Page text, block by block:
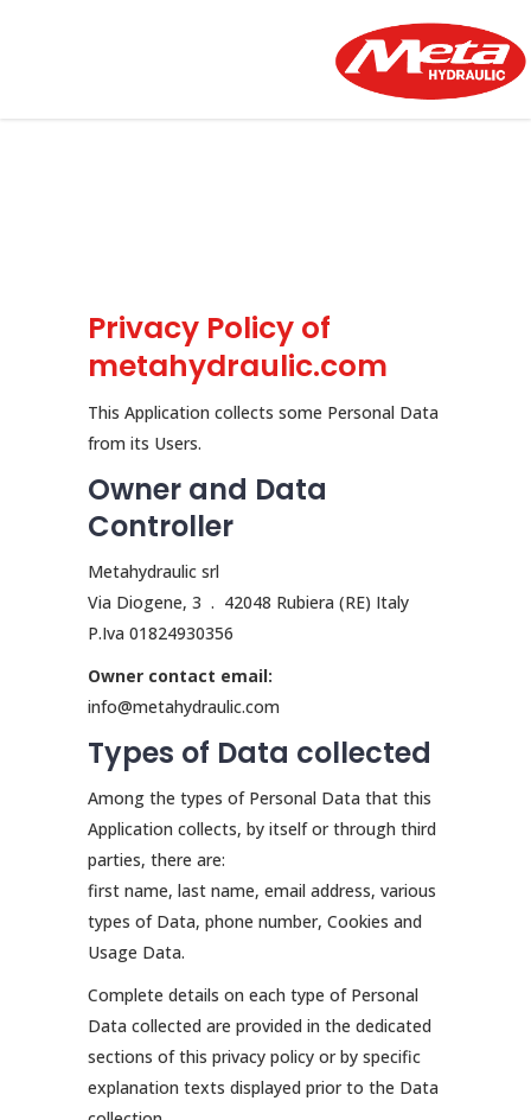
Privacy Policy of
metahydraulic.com
This Application collects some Personal Data
from its Users.
Owner and Data
Controller
Metahydraulic srl
Via Diogene, 3 . 42048 Rubiera (RE) Italy
P.Iva 01824930356
Owner contact email:
info@metahydraulic.com
Types of Data collected
Among the types of Personal Data that this
Application collects, by itself or through third
parties, there are:
first name, last name, email address, various
types of Data, phone number, Cookies and
Usage Data.
Complete details on each type of Personal
Data collected are provided in the dedicated
sections of this privacy policy or by specific
explanation texts displayed prior to the Data